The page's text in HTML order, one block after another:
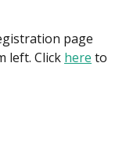
page
left. Click here to